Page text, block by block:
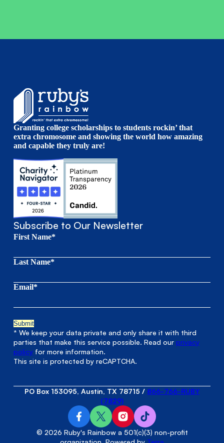
Granting college scholarships to students rockin’ that
extra chromosome and showing the world how amazing
and capable they truly are!
Subscribe to Our Newsletter
First Name*
Last Name*
Email*
* We keep your data private and only share it with third
parties that make this service possible. Read ourprivacy
policy for more information.
This site is protected by reCAPTCHA.
© 2026 Ruby's Rainbow a 501(c)(3) non-profit
PO Box 153095, Austin, TX 78715 / 866-766-RUBY
(7829)